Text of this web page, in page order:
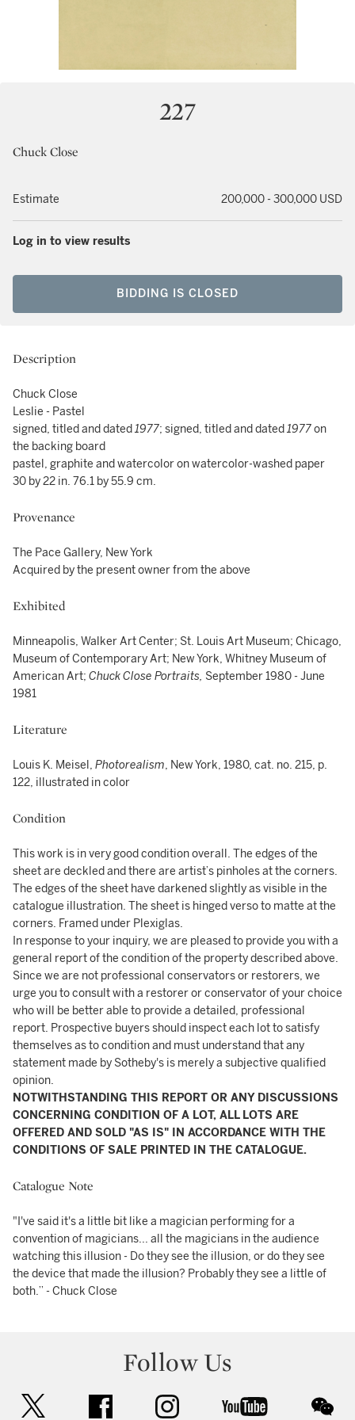
227
Chuck Close
Estimate 200,000 - 300,000 USD
Log in to view results
BIDDING IS CLOSED
Description
Chuck Close
Leslie - Pastel
signed, titled and dated1977; signed, titled and dated1977on
the backing board
pastel, graphite and watercolor on watercolor-washed paper
30 by 22 in. 76.1 by 55.9 cm.
Provenance
The Pace Gallery, New York
Acquired by the present owner from the above
Exhibited
Minneapolis, Walker Art Center; St. Louis Art Museum; Chicago,
Museum of Contemporary Art; New York, Whitney Museum of
American Art; Chuck Close Portraits, September 1980 - June
1981
Literature
Louis K. Meisel, Photorealism, New York, 1980, cat. no. 215, p.
122, illustrated in color
Condition
This work is in very good condition overall. The edges of the
sheet are deckled and there are artist’s pinholes at the corners.
The edges of the sheet have darkened slightly as visible in the
catalogue illustration. The sheet is hinged verso to matte at the
corners. Framed under Plexiglas.
In response to your inquiry, we are pleased to provide you with a
general report of the condition of the property described above.
Since we are not professional conservators or restorers, we
urge you to consult with a restorer or conservator of your choice
who will be better able to provide a detailed, professional
report. Prospective buyers should inspect each lot to satisfy
themselves as to condition and must understand that any
statement made by Sotheby's is merely a subjective qualified
opinion.
NOTWITHSTANDING THIS REPORT OR ANY DISCUSSIONS
CONCERNING CONDITION OF A LOT, ALL LOTS ARE
OFFERED AND SOLD "AS IS" IN ACCORDANCE WITH THE
CONDITIONS OF SALE PRINTED IN THE CATALOGUE.
Catalogue Note
"I've said it's a little bit like a magician performing for a
convention of magicians... all the magicians in the audience
watching this illusion - Do they see the illusion, or do they see
the device that made the illusion? Probably they see a little of
both.” - Chuck Close
Follow Us
facebook instagram youtube